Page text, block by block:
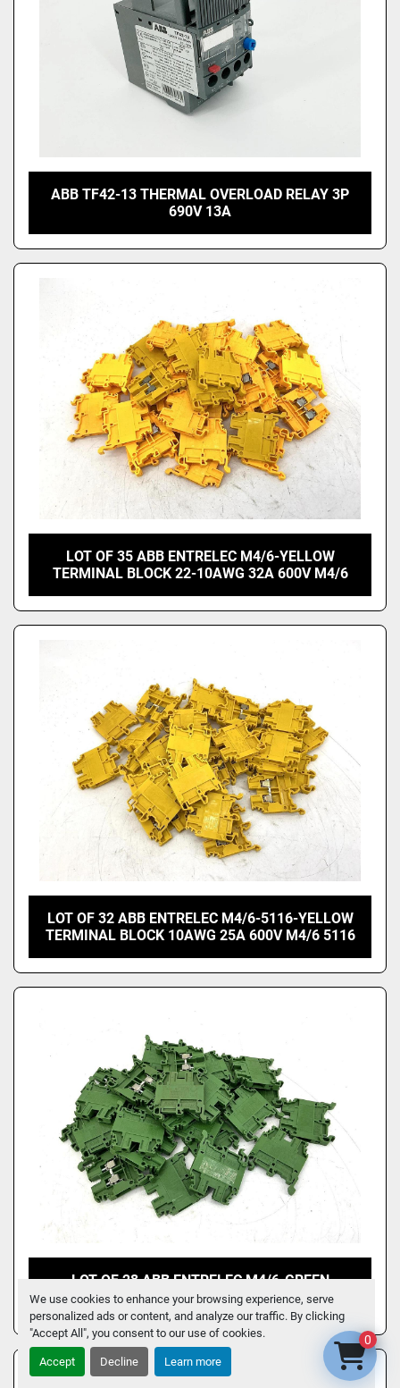
We use cookies to enhance your browsing experience, serve
personalized ads or content, and analyze our traffic. By clicking
"Accept All", you consent to our use of cookies.
Accept Decline Learn more
ABB TF42-13 THERMAL OVERLOAD RELAY 3P
690V 13A
LOT OF 35 ABB ENTRELEC M4/6-YELLOW
TERMINAL BLOCK 22-10AWG 32A 600V M4/6
LOT OF 32 ABB ENTRELEC M4/6-5116-YELLOW
TERMINAL BLOCK 10AWG 25A 600V M4/6 5116
LOT OF 28 ABB ENTRELEC M4/6-GREEN
TERMINAL BLOCK 22-10AWG 32A 600V M4/6
0